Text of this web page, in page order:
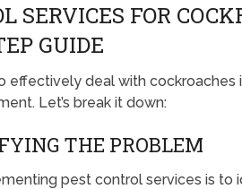
SERVICES FOR
GUIDE
effectively deal with
Let’s break it down:
THE PROBLEM
pest control services is to